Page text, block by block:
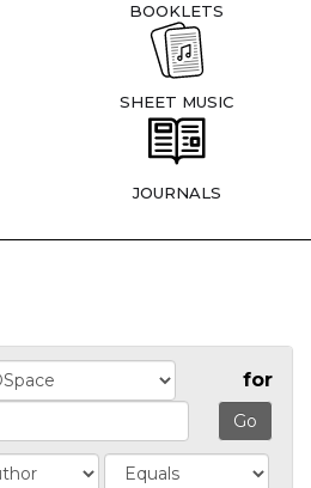
BOOKLETS
SHEET MUSIC
JOURNALS
for